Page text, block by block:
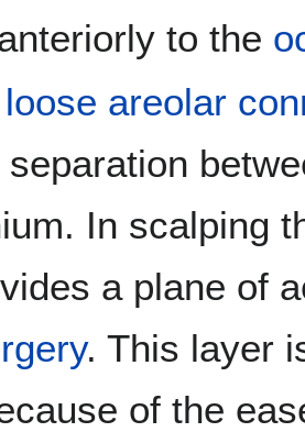
to the
loose areolar
separation
In scalping
a plane of
. This layer
of the